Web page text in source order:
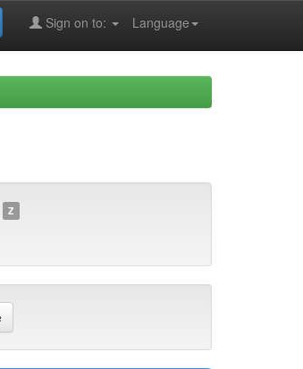
Language
Sign on to:
Z